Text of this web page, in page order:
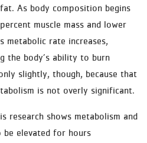
As body composition begins
muscle mass and lower
metabolic rate increases,
the body’s ability to burn
slightly, though, because that
is not overly significant.
research shows metabolism and
be elevated for hours